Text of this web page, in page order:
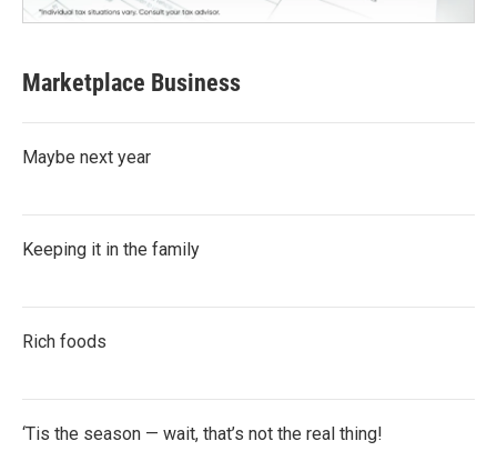
Marketplace Business
Maybe next year
Keeping it in the family
Rich foods
‘Tis the season — wait, that’s not the real thing!